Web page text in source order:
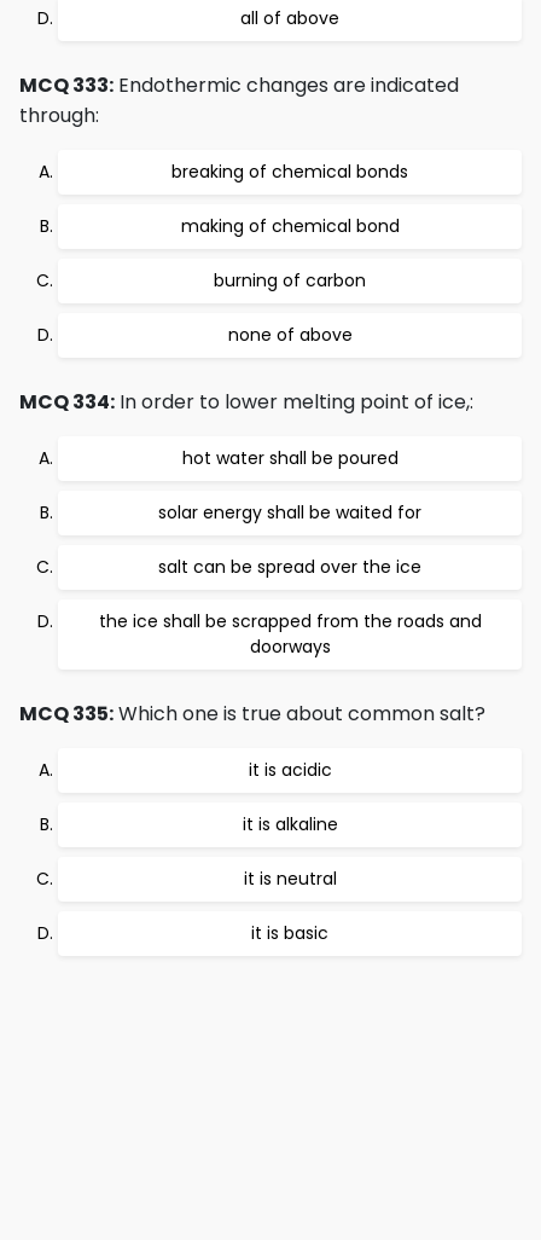
all of above
MCQ 333: Endothermic changes are indicated
through:
breaking of chemical bonds
making of chemical bond
burning of carbon
none of above
MCQ 334: In order to lower melting point of ice,:
hot water shall be poured
solar energy shall be waited for
salt can be spread over the ice
the ice shall be scrapped from the roads and
doorways
MCQ 335:Which one is true about common salt?
it is acidic
it is alkaline
it is neutral
it is basic